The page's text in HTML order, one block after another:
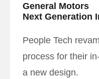
General Motors
Next Generation
People Tech
process for their
a new design.